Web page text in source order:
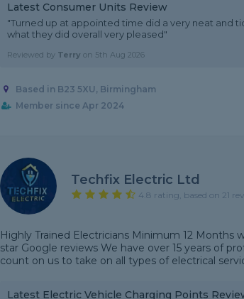
Latest Consumer Units Review
"Turned up at appointed time did a very neat and
what they did overall very pleased"
Reviewed by Terry on 5th Aug 2026
Based in B23 5XU, Birmingham
Member since Apr 2024
Techfix Electric Ltd
4.8 rating, based on 21
Highly Trained Electricians Minimum 12 Months
star Google reviews We have over 15 years of
count on us to take on all types of electrical
Latest Electric Vehicle Charging Points